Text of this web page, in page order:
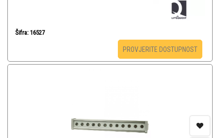
Šifra: 16527
PROVJERITE DOSTUPNOST